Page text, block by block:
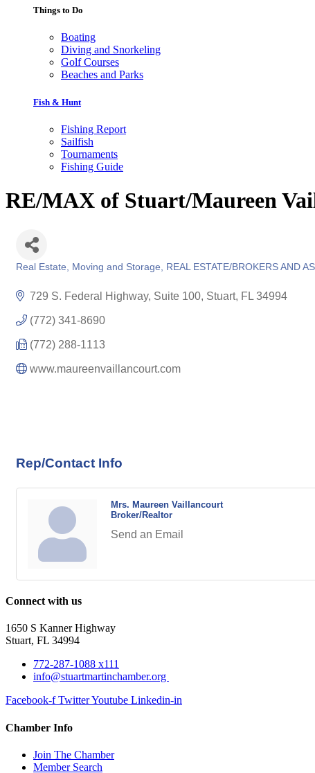
Things to Do
Boating
Diving and Snorkeling
Golf Courses
Beaches and Parks
Fish & Hunt
Fishing Report
Sailfish
Tournaments
Fishing Guide
RE/MAX of Stuart/Maureen
Real Estate, Moving and Storage REAL ESTATE/BROKERS AND
729 S. Federal Highway, Suite 100 Stuart FL 34994
(772) 341-8690
(772) 288-1113
www.maureenvaillancourt.com
Rep/Contact Info
Mrs. Maureen Vaillancourt
Broker/Realtor
Send an Email
Connect with us
1650 S Kanner Highway
Stuart, FL 34994
772-287-1088 x111
info@stuartmartinchamber.org
Facebook-f TwitterYoutube Linkedin-in
Chamber Info
Join The Chamber
Member Search